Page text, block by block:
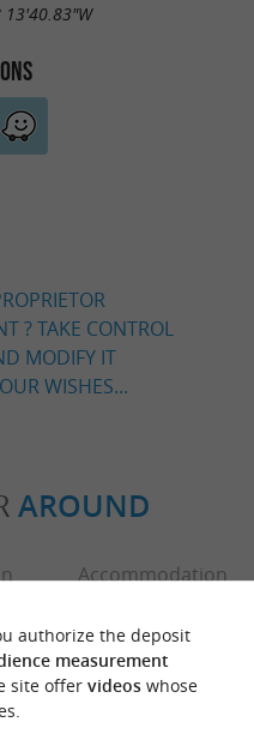
13'40.83"W
? TAKE CONTROL
MODIFY IT
WISHES...
AROUND
Accommodation
authorize the deposit
measurement
site offer videoswhose